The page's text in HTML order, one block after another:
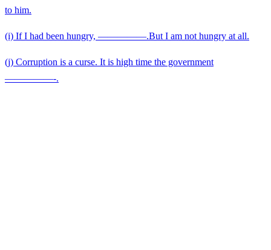
to him.
(i) If I had been hungry, —————.But I am not hungry at all.
(j) Corruption is a curse. It is high time the government
—————-.